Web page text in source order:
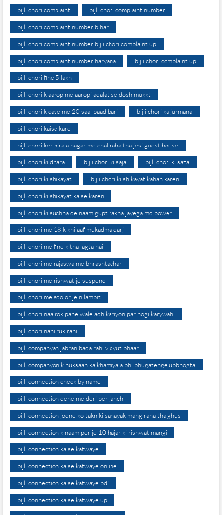
bijli chori complaint bijli chori complaint number
bijli chori complaint number bihar
bijli chori complaint number bijli chori complaint up
bijli chori complaint number haryana bijli chori complaint up
bijli chori fine 5 lakh
bijli chori k aarop me aaropi adalat se dosh mukkt
bijli chori k case me 20 saal baad bari bijli chori ka jurmana
bijli chori kaise kare
bijli chori ker nirala nagar me chal raha tha jesi guest house
bijli chori ki dhara bijli chori ki saja bijli chori ki saza
bijli chori ki shikayat bijli chori ki shikayat kahan karen
bijli chori ki shikayat kaise karen
bijli chori ki suchna de naam gupt rakha jayega md power
bijli chori me 18 k khilaaf mukadma darj
bijli chori me fine kitna lagta hai
bijli chori me rajaswa me bhrashtachar
bijli chori me rishwat je suspend
bijli chori me sdo or je nilambit
bijli chori naa rok pane wale adhikariyon par hogi karywahi
bijli chori nahi ruk rahi
bijli companyan jabran bada rahi vidyut bhaar
bijli companyon k nuksaan ka khamiyaja bhi bhugatenge upbhogta
bijli connection check by name
bijli connection dene me deri per janch
bijli connection jodne ko takniki sahayak mang raha tha ghus
bijli connection k naam per je 10 hajar ki rishwat mangi
bijli connection kaise katwaye
bijli connection kaise katwaye online
bijli connection kaise katwaye pdf
bijli connection kaise katwaye up